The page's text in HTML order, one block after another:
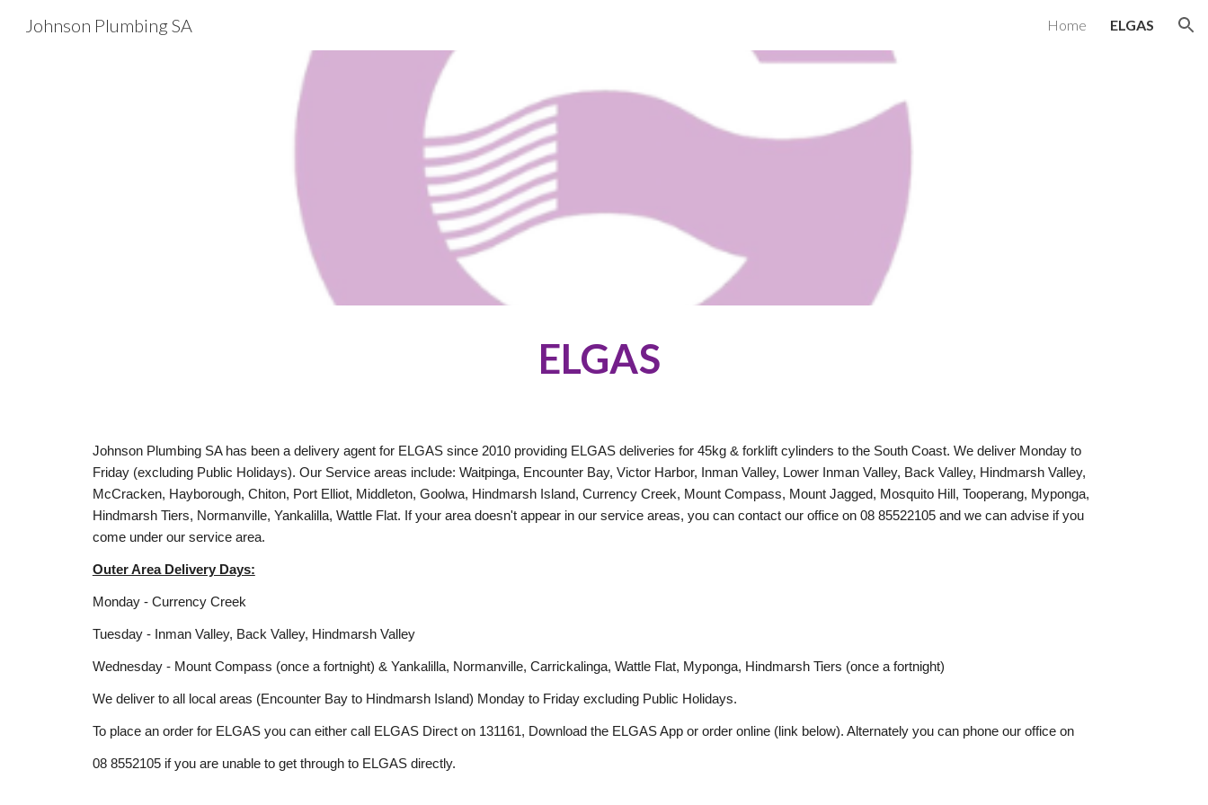
Johnson Plumbing SA Home ELGAS
ELGAS
Johnson Plumbing SA has been a delivery agent for ELGAS since 2010 providing ELGAS deliveries for 45kg & forklift cylinders to the South Coast. We deliver Monday to
Friday (excluding Public Holidays). Our Service areas include: Waitpinga, Encounter Bay, Victor Harbor, Inman Valley, Lower Inman Valley, Back Valley, Hindmarsh Valley,
McCracken, Hayborough, Chiton, Port Elliot, Middleton, Goolwa, Hindmarsh Island, Currency Creek, Mount Compass, Mount Jagged, Mosquito Hill, Tooperang, Myponga,
Hindmarsh Tiers, Normanville, Yankalilla, Wattle Flat. If your area doesn't appear in our service areas, you can contact our office on 08 85522105 and we can advise if you
come under our service area.
Outer Area Delivery Days:
Monday - Currency Creek
Tuesday - Inman Valley, Back Valley, Hindmarsh Valley
Wednesday - Mount Compass (once a fortnight) & Yankalilla, Normanville, Carrickalinga, Wattle Flat, Myponga, Hindmarsh Tiers (once a fortnight)
We deliver to all local areas (Encounter Bay to Hindmarsh Island) Monday to Friday excluding Public Holidays.
To place an order for ELGAS you can either call ELGAS Direct on 131161, Download the ELGAS App or order online (link below). Alternately you can phone our office on
08 8552105 if you are unable to get through to ELGAS directly.